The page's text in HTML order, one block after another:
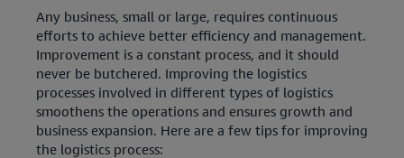
Any business, small or large, requires continuous
efforts to achieve better efficiency and management.
Improvement is a constant process, and it should
never be butchered. Improving the logistics
processes involved in different types of logistics
smoothens the operations and ensures growth and
business expansion. Here are a few tips for improving
the logistics process: